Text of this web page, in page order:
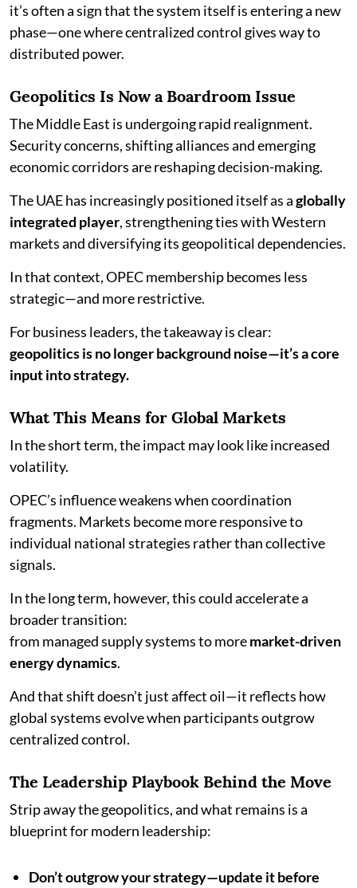
it’s often a sign that the system itself is entering a new
phase—one where centralized control gives way to
distributed power.
Geopolitics Is Now a Boardroom Issue
The Middle East is undergoing rapid realignment.
Security concerns, shifting alliances and emerging
economic corridors are reshaping decision-making.
The UAE has increasingly positioned itself as aglobally
integrated player, strengthening ties with Western
markets and diversifying its geopolitical dependencies.
In that context, OPEC membership becomes less
strategic—and more restrictive.
For business leaders, the takeaway is clear:
geopolitics is no longer background noise—it’s a core
input into strategy.
What This Means for Global Markets
In the short term, the impact may look like increased
volatility.
OPEC’s influence weakens when coordination
fragments. Markets become more responsive to
individual national strategies rather than collective
signals.
In the long term, however, this could accelerate a
broader transition:
from managed supply systems to moremarket-driven
energy dynamics.
And that shift doesn’t just affect oil—it reflects how
global systems evolve when participants outgrow
centralized control.
The Leadership Playbook Behind the Move
Strip away the geopolitics, and what remains is a
blueprint for modern leadership:
Don’t outgrow your strategy—update it before